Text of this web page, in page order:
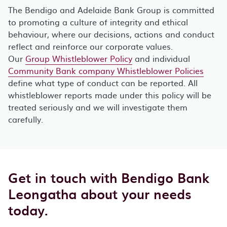
The Bendigo and Adelaide Bank Group is committed
to promoting a culture of integrity and ethical
behaviour, where our decisions, actions and conduct
reflect and reinforce our corporate values.
Our Group Whistleblower Policy and individual
Community Bank company Whistleblower Policies
define what type of conduct can be reported. All
whistleblower reports made under this policy will be
treated seriously and we will investigate them
carefully.
Get in touch with Bendigo Bank
Leongatha about your needs
today.